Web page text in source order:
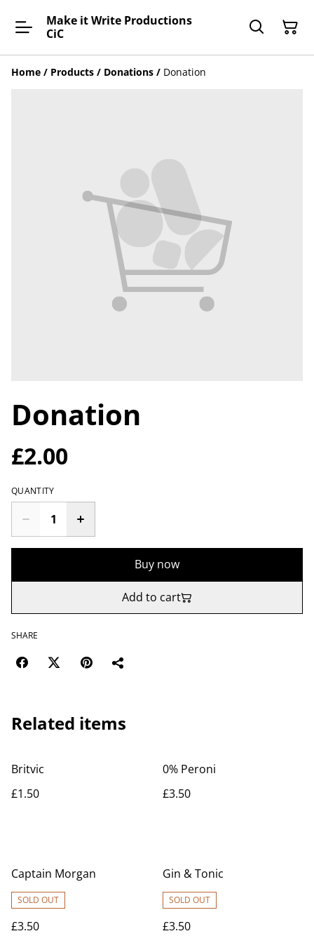
Make it Write Productions
CiC
Home / Products / Donations / Donation
Donation
£2.00
QUANTITY
Buy now
Add to cart
SHARE
Related items
Britvic
£1.50
0% Peroni
£3.50
Captain Morgan
SOLD OUT
£3.50
Gin & Tonic
SOLD OUT
£3.50